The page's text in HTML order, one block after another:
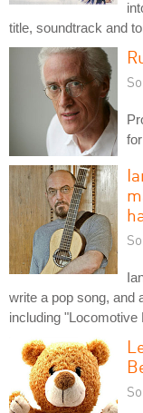
title, soundtrack and
write a pop song, and
including "Locomotive